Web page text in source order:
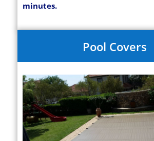
minutes.
Pool Covers